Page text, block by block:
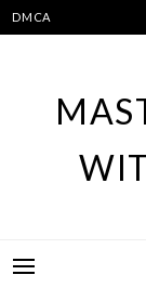
Skip
to
DMCA